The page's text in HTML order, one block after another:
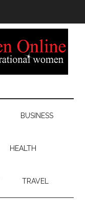
BUSINESS
HEALTH
TRAVEL